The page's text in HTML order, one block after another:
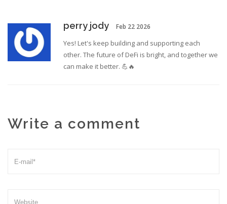
perry jody Feb 22 2026
Yes! Let's keep building and supporting each
other. The future of DeFi is bright, and together we
can make it better. 💪🔥
Write a comment